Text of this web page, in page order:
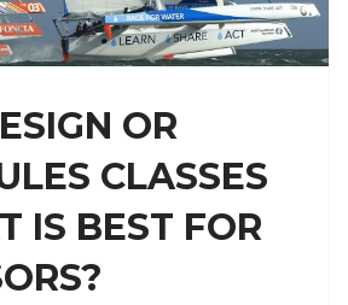
OR
CLASSES
IS BEST FOR